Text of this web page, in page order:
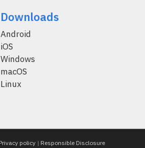
Downloads
Android
iOS
Windows
macOS
Linux